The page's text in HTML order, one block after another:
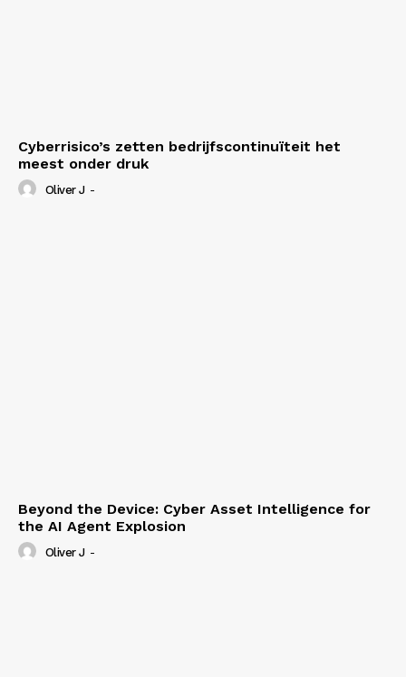
Cyberrisico’s zetten bedrijfscontinuïteit het
meest onder druk
Oliver J -
Beyond the Device: Cyber Asset Intelligence for
the AI Agent Explosion
Oliver J -